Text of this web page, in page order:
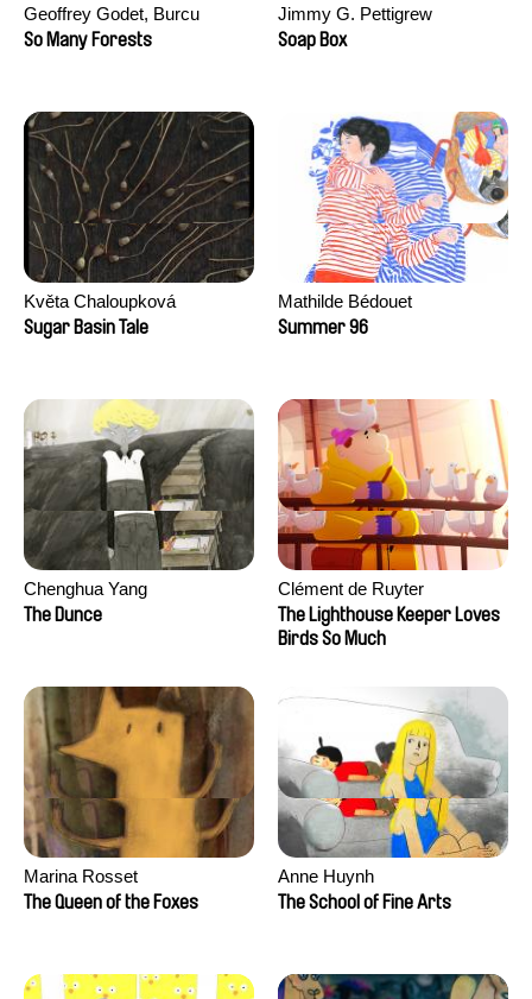
Geoffrey Godet, Burcu
Sankur
So Many Forests
Jimmy G. Pettigrew
Soap Box
Květa Chaloupková
(Přibylová)
Sugar Basin Tale
Mathilde Bédouet
Summer 96
Chenghua Yang
The Dunce
Clément de Ruyter
The Lighthouse Keeper Loves
Birds So Much
Marina Rosset
The Queen of the Foxes
Anne Huynh
The School of Fine Arts